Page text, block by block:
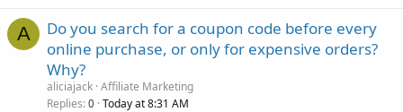
A
Do you search for a coupon code before every
online purchase, or only for expensive orders?
Why?
aliciajack Affiliate Marketing
Replies 0 Today at 8:31 AM